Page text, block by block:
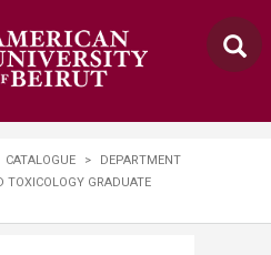
CATALOGUE >
DEPARTMENT
TOXICOLOGY GRADUATE